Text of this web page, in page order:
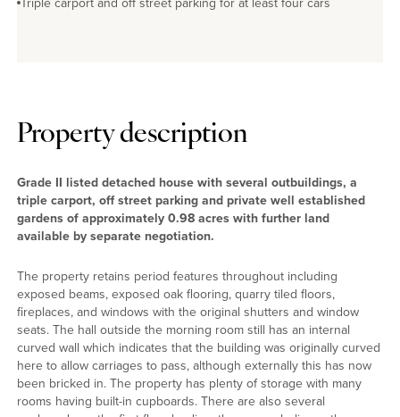
Property description
Grade II listed detached house with several outbuildings, a
triple carport, off street parking and private well established
gardens of approximately 0.98 acres with further land
available by separate negotiation.
The property retains period features throughout including
exposed beams, exposed oak flooring, quarry tiled floors,
fireplaces, and windows with the original shutters and window
seats. The hall outside the morning room still has an internal
curved wall which indicates that the building was originally curved
here to allow carriages to pass, although externally this has now
been bricked in. The property has plenty of storage with many
rooms having built-in cupboards. There are also several